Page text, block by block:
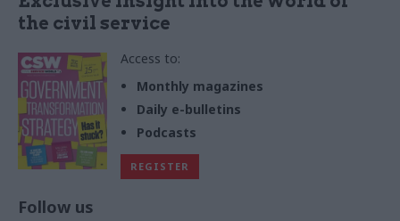
the civil service
Access to:
Monthly magazines
Daily e-bulletins
Podcasts
REGISTER
Follow us